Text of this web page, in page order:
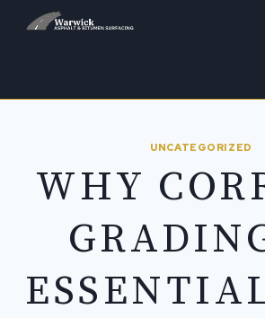
UNCATEGORIZED
WHY